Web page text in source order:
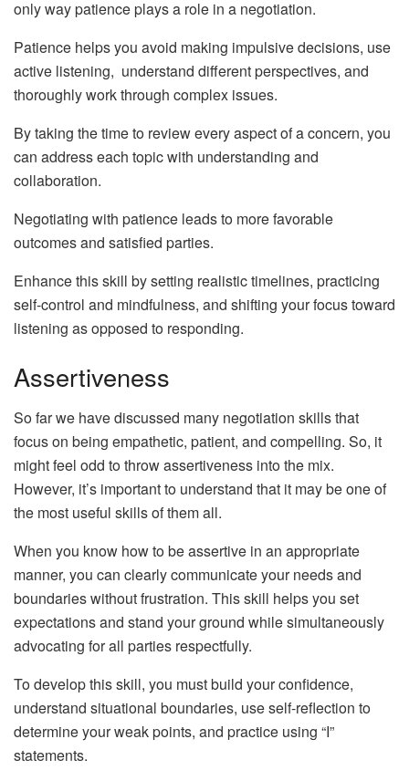
only way patience plays a role in a negotiation.
Patience helps you avoid making impulsive decisions, use
active listening, understand different perspectives, and
thoroughly work through complex issues.
By taking the time to review every aspect of a concern, you
can address each topic with understanding and
collaboration.
Negotiating with patience leads to more favorable
outcomes and satisfied parties.
Enhance this skill by setting realistic timelines, practicing
self-control and mindfulness, and shifting your focus toward
listening as opposed to responding.
Assertiveness
So far we have discussed many negotiation skills that
focus on being empathetic, patient, and compelling. So, it
might feel odd to throw assertiveness into the mix.
However, it’s important to understand that it may be one of
the most useful skills of them all.
When you know how to be assertive in an appropriate
manner, you can clearly communicate your needs and
boundaries without frustration. This skill helps you set
expectations and stand your ground while simultaneously
advocating for all parties respectfully.
To develop this skill, you must build your confidence,
understand situational boundaries, use self-reflection to
determine your weak points, and practice using “I”
statements.